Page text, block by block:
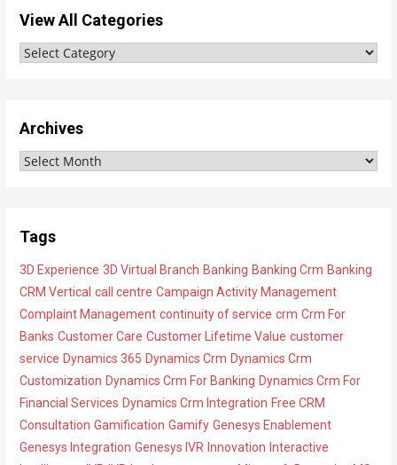
View All Categories
V
w
a
e
g
o
r
i
e
s
Archives
A
h
v
e
s
Tags
3D Experience 3D Virtual Branch Banking Banking Crm Banking
CRM Vertical call centre Campaign Activity Management
Complaint Management continuity of service crm Crm For
Banks Customer Care Customer Lifetime Value customer
service Dynamics 365 Dynamics Crm Dynamics Crm
Customization Dynamics Crm For Banking Dynamics Crm For
Financial Services Dynamics Crm Integration Free CRM
Consultation Gamification Gamify Genesys Enablement
Genesys Integration Genesys IVR Innovation Interactive